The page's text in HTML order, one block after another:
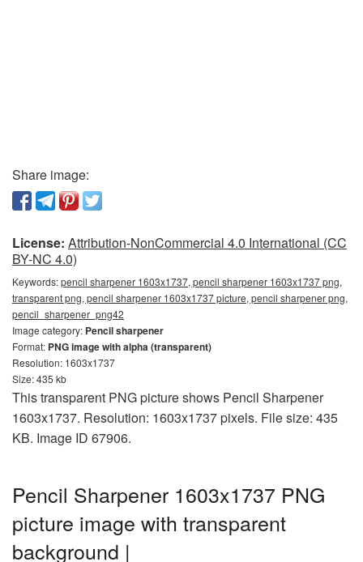
Share image:
License: Attribution-NonCommercial 4.0 International (CC
BY-NC 4.0)
Keywords:pencil sharpener 1603x1737, pencil sharpener 1603x1737 png,
transparent png, pencil sharpener 1603x1737 picture, pencil sharpener png,
pencil_sharpener_png42
Image category: Pencil sharpener
Format: PNG image with alpha (transparent)
Resolution: 1603x1737
Size: 435 kb
This transparent PNG picture shows Pencil Sharpener
1603x1737. Resolution: 1603x1737 pixels. File size: 435
KB. Image ID 67906.
Pencil Sharpener 1603x1737 PNG
picture image with transparent
background |